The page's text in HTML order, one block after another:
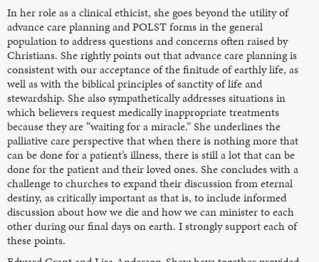
In her role as a clinical ethicist, she goes beyond the utility of
advance care planning and POLST forms in the general
population to address questions and concerns often raised by
Christians. She rightly points out that advance care planning is
consistent with our acceptance of the finitude of earthly life, as
well as with the biblical principles of sanctity of life and
stewardship. She also sympathetically addresses situations in
which believers request medically inappropriate treatments
because they are “waiting for a miracle.” She underlines the
palliative care perspective that when there is nothing more that
can be done for a patient’s illness, there is still a lot that can be
done for the patient and their loved ones. She concludes with a
challenge to churches to expand their discussion from eternal
destiny, as critically important as that is, to include informed
discussion about how we die and how we can minister to each
other during our final days on earth. I strongly support each of
these points.